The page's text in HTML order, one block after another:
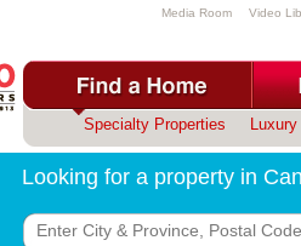
Media Room Video
Specialty Properties
Looking for a property in